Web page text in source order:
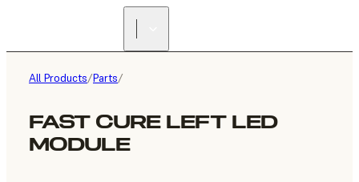
All Products/Parts/
FAST CURE LEFT LED
MODULE